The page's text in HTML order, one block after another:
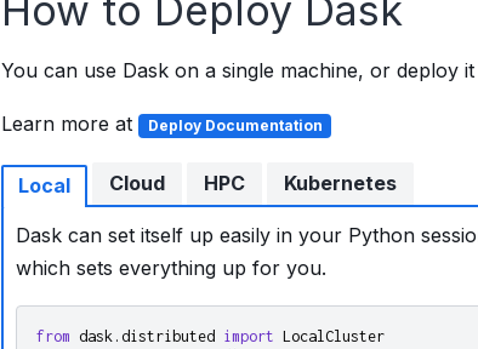
How to Deploy Dask
You can use Dask on a single machine, or deploy
Learn more at Deploy Documentation
Local
Dask can set itself up easily in your Python
which sets everything up for you.
from dask.distributed import LocalCluster
Cloud HPC Kubernetes